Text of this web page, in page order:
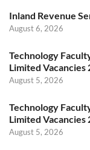
Inland Revenue
August 6, 2026
Technology
Limited
August 5, 2026
Technology
Limited
August 5, 2026